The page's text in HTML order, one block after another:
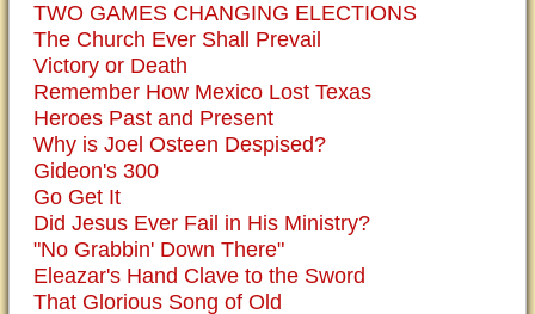
TWO GAMES CHANGING ELECTIONS
The Church Ever Shall Prevail
Victory or Death
Remember How Mexico Lost Texas
Heroes Past and Present
Why is Joel Osteen Despised?
Gideon's 300
Go Get It
Did Jesus Ever Fail in His Ministry?
"No Grabbin' Down There"
Eleazar's Hand Clave to the Sword
That Glorious Song of Old